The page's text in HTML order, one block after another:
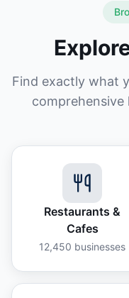
Find exactly what
comprehensive
Restaurants &
Cafes
12,450 businesses